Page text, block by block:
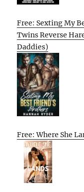
Free: Sexting My
Twins Reverse
Daddies)
Free: Where She